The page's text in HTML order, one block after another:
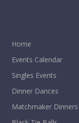
Home
Events Calendar
Singles Events
Dinner Dances
Matchmaker Dinners